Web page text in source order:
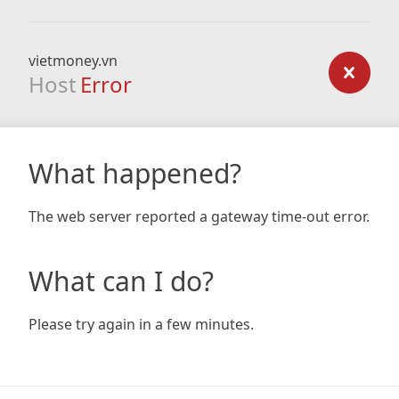
vietmoney.vn
Host Error
What happened?
The web server reported a gateway time-out error.
What can I do?
Please try again in a few minutes.